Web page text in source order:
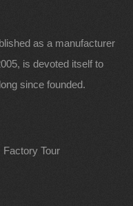
as a manufacturer
is devoted itself to
since founded.
Factory Tour